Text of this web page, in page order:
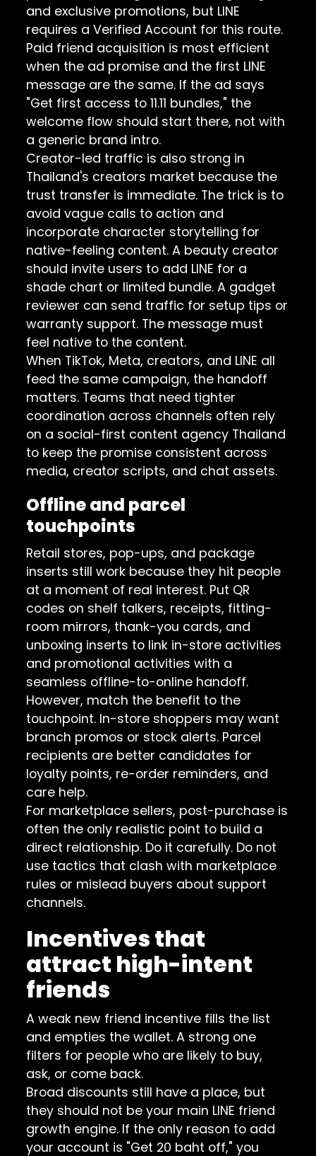
and exclusive promotions, but LINE
requires a Verified Account for this route.
Paid friend acquisition is most efficient
when the ad promise and the first LINE
message are the same. If the ad says
"Get first access to 11.11 bundles," the
welcome flow should start there, not with
a generic brand intro.
Creator-led traffic is also strong in
Thailand's creators market because the
trust transfer is immediate. The trick is to
avoid vague calls to action and
incorporate character storytelling for
native-feeling content. A beauty creator
should invite users to add LINE for a
shade chart or limited bundle. A gadget
reviewer can send traffic for setup tips or
warranty support. The message must
feel native to the content.
When TikTok, Meta, creators, and LINE all
feed the same campaign, the handoff
matters. Teams that need tighter
coordination across channels often rely
on a social-first content agency Thailand
to keep the promise consistent across
media, creator scripts, and chat assets.
Offline and parcel
touchpoints
Retail stores, pop-ups, and package
inserts still work because they hit people
at a moment of real interest. Put QR
codes on shelf talkers, receipts, fitting-
room mirrors, thank-you cards, and
unboxing inserts to link in-store activities
and promotional activities with a
seamless offline-to-online handoff.
However, match the benefit to the
touchpoint. In-store shoppers may want
branch promos or stock alerts. Parcel
recipients are better candidates for
loyalty points, re-order reminders, and
care help.
For marketplace sellers, post-purchase is
often the only realistic point to build a
direct relationship. Do it carefully. Do not
use tactics that clash with marketplace
rules or mislead buyers about support
channels.
Incentives that
attract high-intent
friends
A weak new friend incentive fills the list
and empties the wallet. A strong one
filters for people who are likely to buy,
ask, or come back.
Broad discounts still have a place, but
they should not be your main LINE friend
growth engine. If the only reason to add
your account is "Get 20 baht off," you